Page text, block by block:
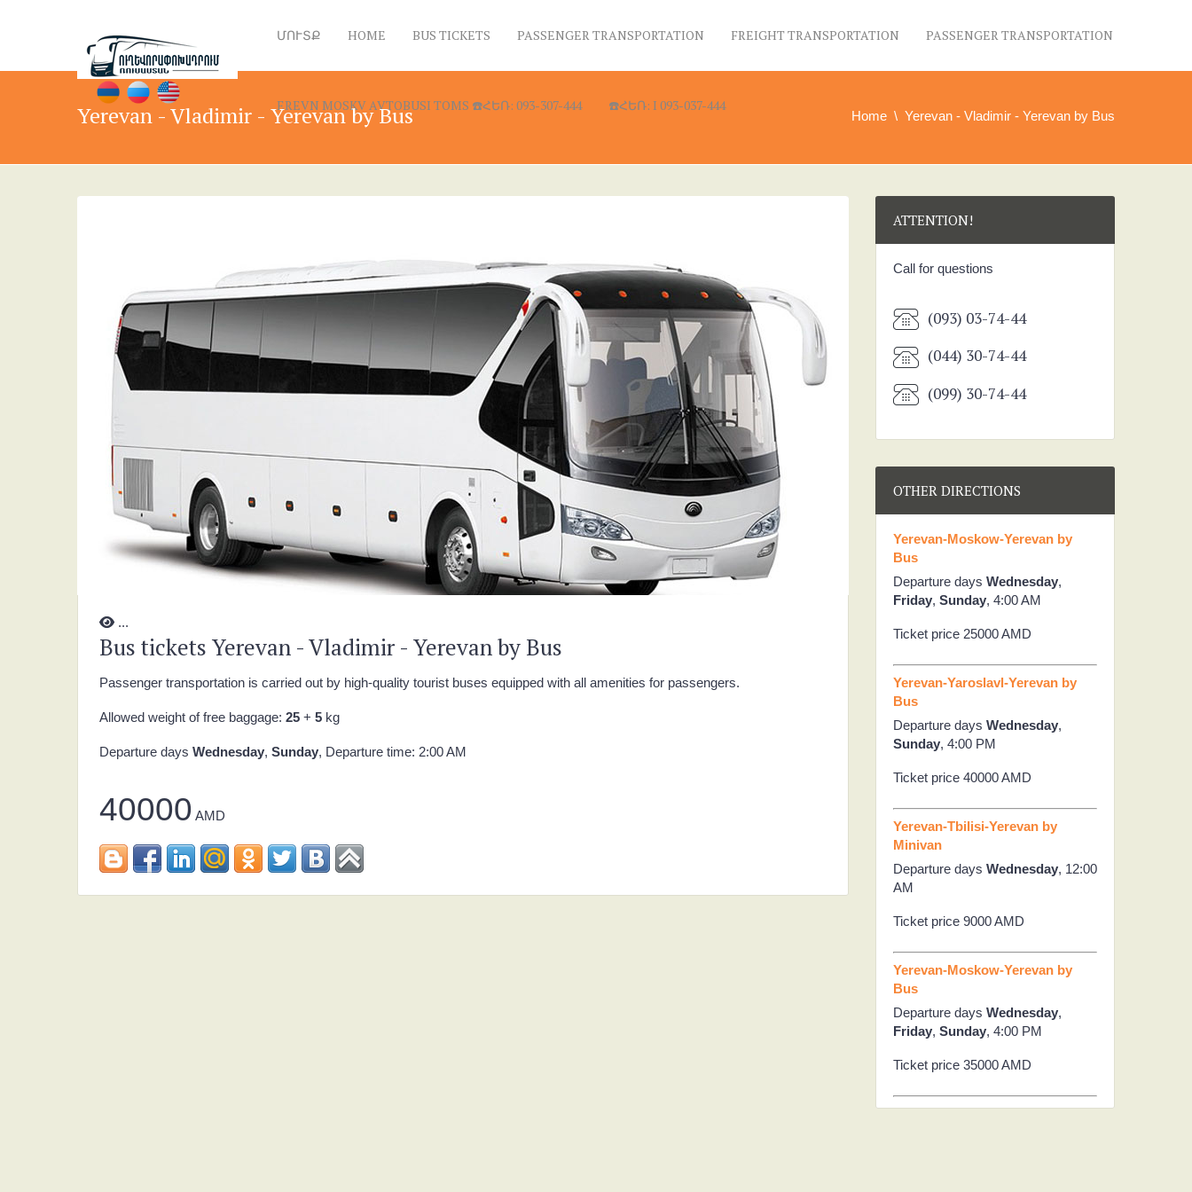
ՄՈՒՏՔ HOME BUS TICKETS PASSENGER TRANSPORTATION FREIGHT TRANSPORTATION PASSENGER TRANSPORTATION
EREVN MOSKV AVTOBUSI TOMS ☎️ՀԵՌ: 093-307-444 ☎️ՀԵՌ: I 093-037-444
Yerevan - Vladimir - Yerevan by Bus Home Yerevan - Vladimir - Yerevan by Bus
...
Bus tickets Yerevan - Vladimir - Yerevan by Bus
Passenger transportation is carried out by high-quality tourist buses equipped with all amenities for passengers.
Allowed weight of free baggage: 25 + 5 kg
Departure days Wednesday, Sunday, Departure time: 2:00 AM
40000 AMD
ATTENTION!
Call for questions
(093) 03-74-44
(044) 30-74-44
(099) 30-74-44
OTHER DIRECTIONS
Yerevan-Moskow-Yerevan by
Bus
Departure days Wednesday,
Friday, Sunday, 4:00 AM
Ticket price 25000 AMD
Yerevan-Yaroslavl-Yerevan by
Bus
Departure days Wednesday,
Sunday, 4:00 PM
Ticket price 40000 AMD
Yerevan-Tbilisi-Yerevan by
Minivan
Departure days Wednesday, 12:00
AM
Ticket price 9000 AMD
Yerevan-Moskow-Yerevan by
Bus
Departure days Wednesday,
Friday, Sunday, 4:00 PM
Ticket price 35000 AMD